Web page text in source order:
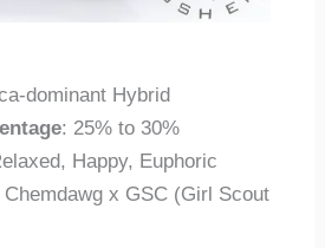
dominant Hybrid
: 25% to 30%
Happy, Euphoric
Chemdawg x GSC (Girl Scout